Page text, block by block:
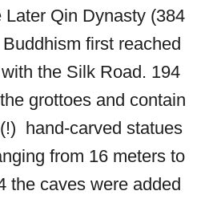
Later Qin Dynasty (384
first reached
the Silk Road. 194
grottoes and contain
hand-carved statues
from 16 meters to
the caves were added